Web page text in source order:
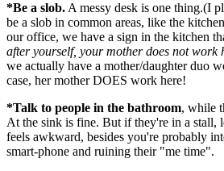
*Be a slob.A messy desk is one thing.(I
be a slob in common areas, like the
our office, we have a sign in the kitchen
after yourself, your mother does not work
we actually have a mother/daughter duo
case, her mother DOES work here!
*Talk to people in the bathroom, while
At the sink is fine. But if they're in a stall,
feels awkward, besides you're probably
smart-phone and ruining their "me time".